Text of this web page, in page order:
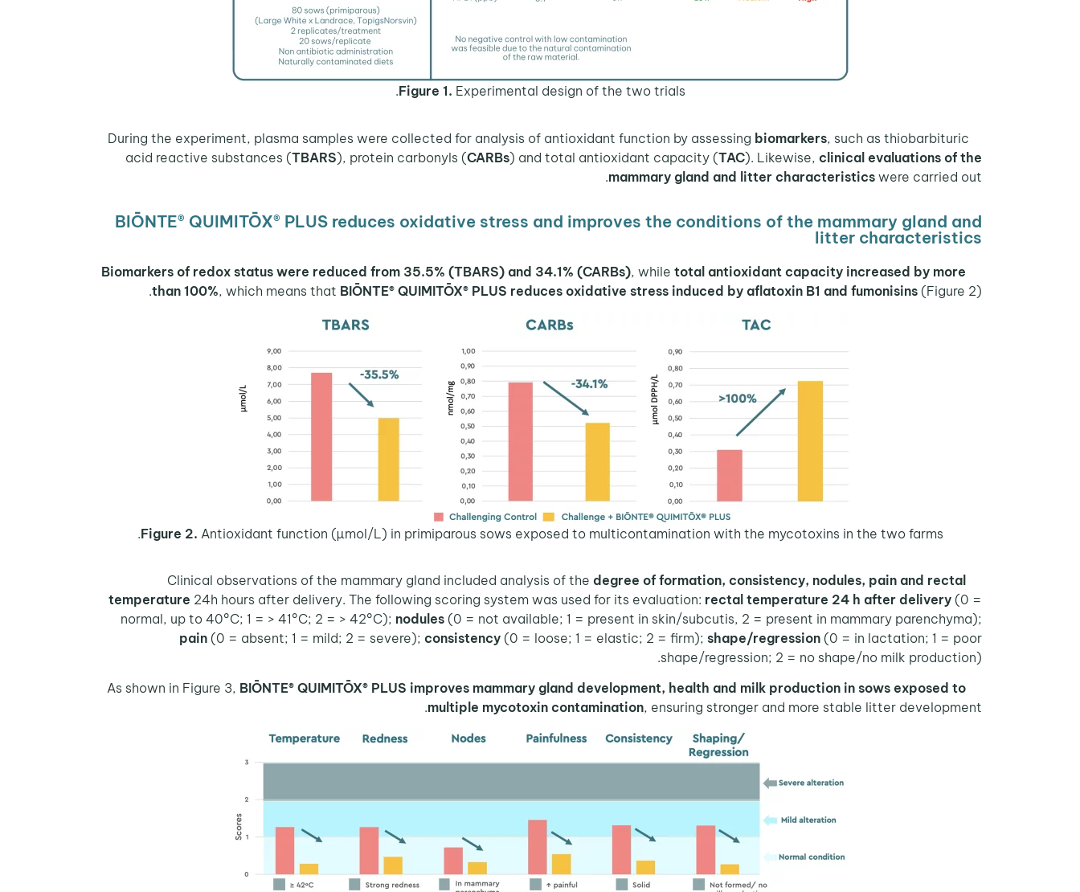
Figure 1. Experimental design of the two trials.
biomarkers, such as thiobarbituric
acid reactive substances (TBARS), protein carbonyls (CARBs) and total antioxidant capacity (TAC). Likewise, clinical evaluations of the
mammary gland and litter characteristics were carried out.
BIŌNTE® QUIMITŌX® PLUS reduces oxidative stress and improves the conditions of the mammary gland and
litter characteristics
Biomarkers of redox status were reduced from 35.5% (TBARS) and 34.1% (CARBs), while total antioxidant capacity increased by more
than 100%, which means that BIŌNTE® QUIMITŌX® PLUS reduces oxidative stress induced by aflatoxin B1 and fumonisins (Figure 2).
Figure 2. Antioxidant function (µmol/L) in primiparous sows exposed to multicontamination with the mycotoxins in the two farms.
Clinical observations of the mammary gland included analysis of the degree of formation, consistency, nodules, pain and rectal
temperature 24h hours after delivery. The following scoring system was used for its evaluation: rectal temperature 24 h after delivery (0 =
normal, up to 40°C; 1 = > 41°C; 2 = > 42°C); nodules (0 = not available; 1 = present in skin/subcutis, 2 = present in mammary parenchyma);
pain (0 = absent; 1 = mild; 2 = severe); consistency (0 = loose; 1 = elastic; 2 = firm); shape/regression (0 = in lactation; 1 = poor
shape/regression; 2 = no shape/no milk production).
BIŌNTE® QUIMITŌX® PLUS improves mammary gland development, health and milk production in sows exposed to
multiple mycotoxin contamination, ensuring stronger and more stable litter development.